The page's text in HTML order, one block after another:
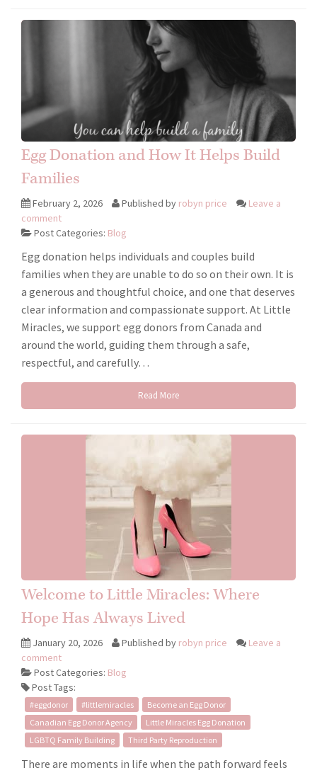
Egg Donation and How It Helps Build
Families
February 2, 2026 Published by robyn price
Leave a
comment
Post Categories: Blog
Egg donation helps individuals and couples build
families when they are unable to do so on their own. It is
a generous and thoughtful choice, and one that deserves
clear information and compassionate support. At Little
Miracles, we support egg donors from Canada and
around the world, guiding them through a safe,
respectful, and carefully…
Read More
Welcome to Little Miracles: Where
Hope Has Always Lived
January 20, 2026 Published by robyn price
Leave a
comment
Post Categories: Blog
Post Tags:
#eggdonor #littlemiracles
Become an Egg Donor
Canadian Egg Donor Agency
Little Miracles Egg Donation
LGBTQ Family Building
Third Party Reproduction
There are moments in life when the path forward feels